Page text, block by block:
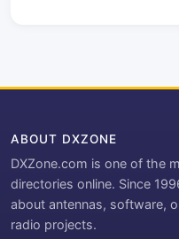
ABOUT DXZONE
DXZone.com is one of the
directories online. Since
about antennas, software,
radio projects.